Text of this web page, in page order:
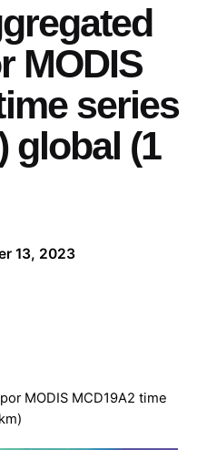
MODIS
series
global (1
13, 2023
MODIS MCD19A2 time